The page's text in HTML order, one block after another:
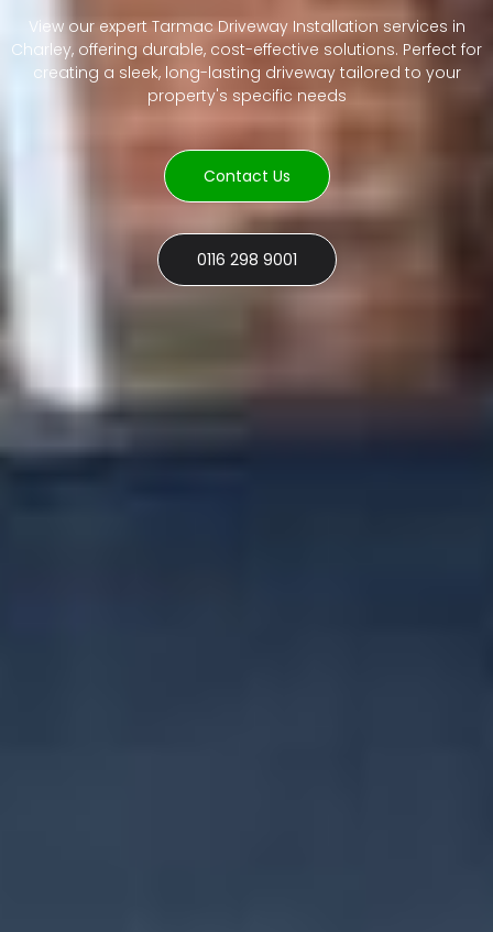
View our expert Tarmac Driveway Installation services in
Charley, offering durable, cost-effective solutions. Perfect for
creating a sleek, long-lasting driveway tailored to your
property's specific needs
Contact Us
0116 298 9001